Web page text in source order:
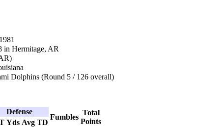
in Hermitage, AR
Dolphins (Round 5 / 126 overall)
Defense
Fumbles
Total
Points
Yds Avg TD